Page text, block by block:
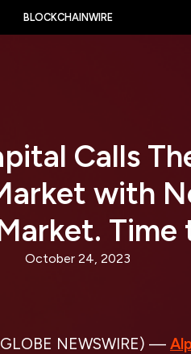
BLOCKCHAINWIRE
Calls
with
Time
October 24, 2023
NEWSWIRE) —